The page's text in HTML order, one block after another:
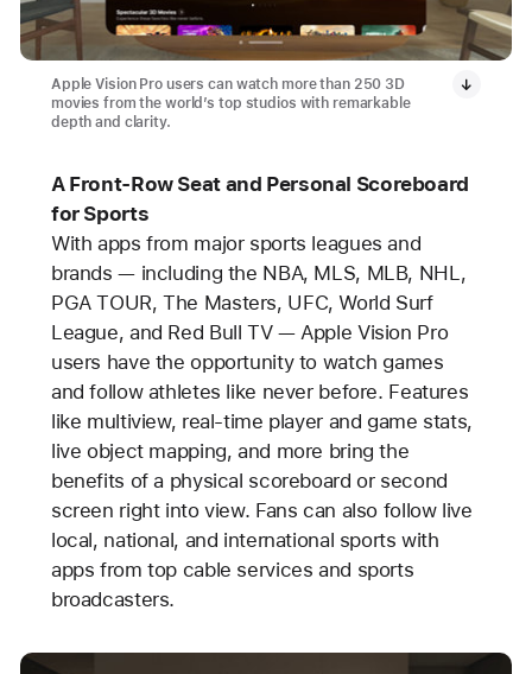
Apple Vision Pro users can watch more than 250 3D
movies from the world’s top studios with remarkable
depth and clarity.
A Front-Row Seat and Personal Scoreboard
for Sports
With apps from major sports leagues and
brands — including the NBA, MLS, MLB, NHL,
PGA TOUR, The Masters, UFC, World Surf
League, and Red Bull TV — Apple Vision Pro
users have the opportunity to watch games
and follow athletes like never before. Features
like multiview, real-time player and game stats,
live object mapping, and more bring the
benefits of a physical scoreboard or second
screen right into view. Fans can also follow live
local, national, and international sports with
apps from top cable services and sports
broadcasters.